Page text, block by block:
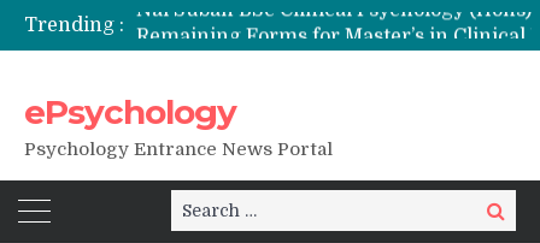
Trending :
Remaining Forms for Master’s in Clinical Psychology (RCI) 2026 from July Onwards
DU Introduces One-Year Master’s in Psychology Programmes from 2026 Academic Session
ePsychology
Psychology Entrance News Portal
Search
for:
Search